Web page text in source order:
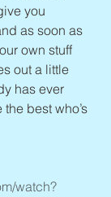
you
as soon as
own stuff
out a little
has ever
best who’s
watch?